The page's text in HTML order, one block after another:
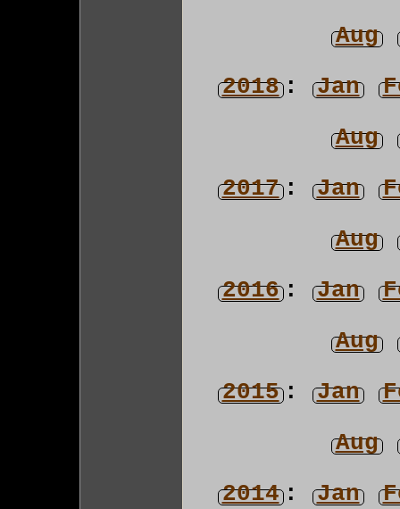
Aug
2018: Jan
Aug
2017: Jan
Aug
2016: Jan
Aug
2015: Jan
Aug
2014: Jan